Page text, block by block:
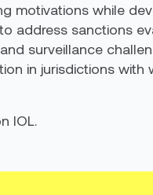
motivations while
address sanctions
surveillance
in jurisdictions with
IOL.